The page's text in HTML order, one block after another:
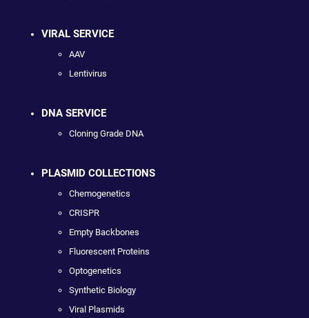
VIRAL SERVICE
AAV
Lentivirus
DNA SERVICE
Cloning Grade DNA
PLASMID COLLECTIONS
Chemogenetics
CRISPR
Empty Backbones
Fluorescent Proteins
Optogenetics
Synthetic Biology
Viral Plasmids